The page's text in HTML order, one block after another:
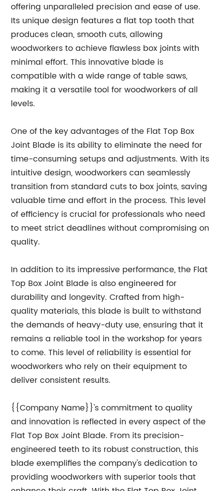
offering unparalleled precision and ease of use.
Its unique design features a flat top tooth that
produces clean, smooth cuts, allowing
woodworkers to achieve flawless box joints with
minimal effort. This innovative blade is
compatible with a wide range of table saws,
making it a versatile tool for woodworkers of all
levels.
One of the key advantages of the Flat Top Box
Joint Blade is its ability to eliminate the need for
time-consuming setups and adjustments. With its
intuitive design, woodworkers can seamlessly
transition from standard cuts to box joints, saving
valuable time and effort in the process. This level
of efficiency is crucial for professionals who need
to meet strict deadlines without compromising on
quality.
In addition to its impressive performance, the Flat
Top Box Joint Blade is also engineered for
durability and longevity. Crafted from high-
quality materials, this blade is built to withstand
the demands of heavy-duty use, ensuring that it
remains a reliable tool in the workshop for years
to come. This level of reliability is essential for
woodworkers who rely on their equipment to
deliver consistent results.
{{Company Name}}'s commitment to quality
and innovation is reflected in every aspect of the
Flat Top Box Joint Blade. From its precision-
engineered teeth to its robust construction, this
blade exemplifies the company's dedication to
providing woodworkers with superior tools that